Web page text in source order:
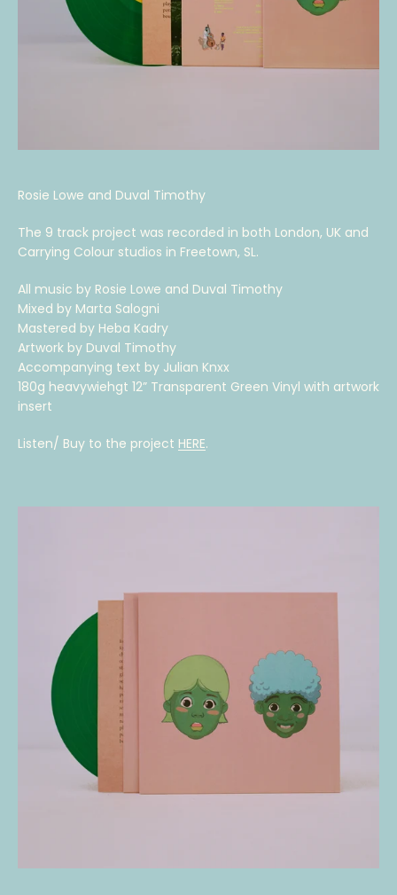
Rosie Lowe and Duval Timothy
The 9 track project was recorded in both London, UK and
Carrying Colour studios in Freetown, SL.
All music by Rosie Lowe and Duval Timothy
Mixed by Marta Salogni
Mastered by Heba Kadry
Artwork by Duval Timothy
Accompanying text by Julian Knxx
180g heavywiehgt 12” Transparent Green Vinyl with artwork
insert
Listen/ Buy to the project HERE.